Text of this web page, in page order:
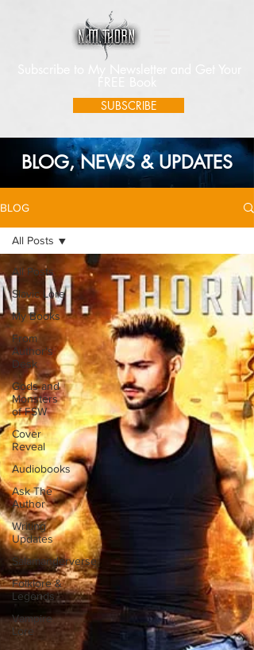
SUBSCRIBE
BLOG, NEWS & UPDATES
BLOG
All Posts
Slavic Lore
My Books
From
Author's
Desk
Gods and
Monsters
of FSW
Cover
Reveal
Audiobooks
Ask The
Author
Writing
Updates
Salamanderverse
Folklore &
Legends
Vampire
Lore
All Posts